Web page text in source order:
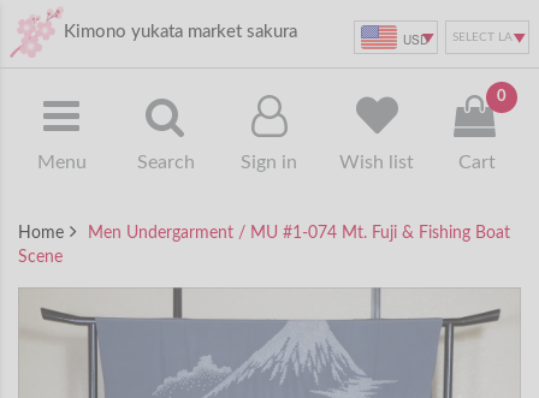
Kimono yukata market sakura USD
Menu Search Sign in Wish list
0
Cart
Home
Men Undergarment / MU #1-074 Mt. Fuji & Fishing Boat
Scene